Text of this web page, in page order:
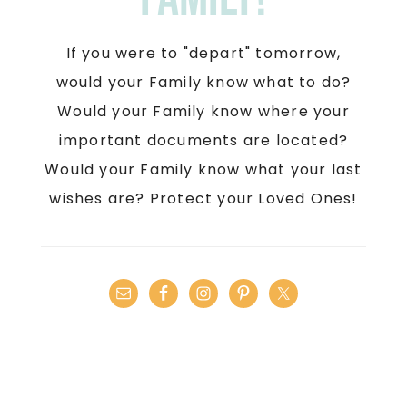
If you were to "depart" tomorrow,
would your Family know what to do?
Would your Family know where your
important documents are located?
Would your Family know what your last
wishes are? Protect your Loved Ones!